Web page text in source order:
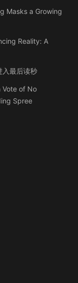
Masks a Growing
Reality: A
入最后读秒
Vote of No
Spree